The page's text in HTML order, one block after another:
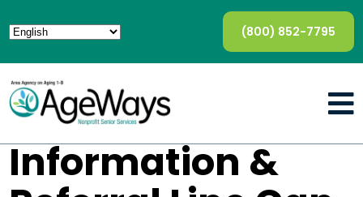
(800) 852-7795
Information &